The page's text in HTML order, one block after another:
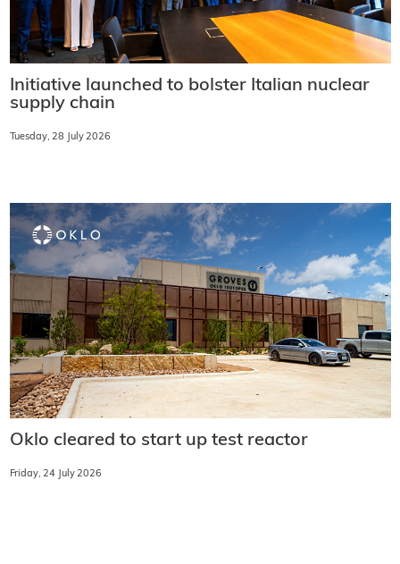
Initiative launched to bolster Italian nuclear
supply chain
Tuesday, 28 July 2026
Oklo cleared to start up test reactor
Friday, 24 July 2026